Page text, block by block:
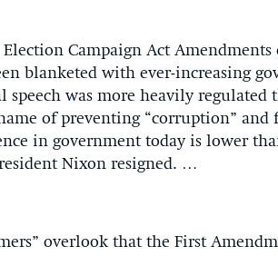
Campaign Act
blanketed with ever-increasing
speech was more heavily regulated
of preventing “corruption” and
in government today is lower
Nixon resigned. …
overlook that the First